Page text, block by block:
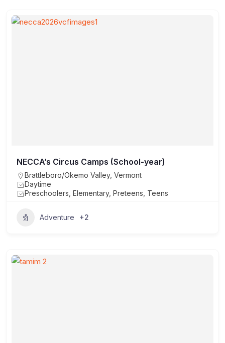
NECCA’s Circus Camps (School-year)
Brattleboro/Okemo Valley, Vermont
Daytime
Preschoolers, Elementary, Preteens, Teens
Adventure +2